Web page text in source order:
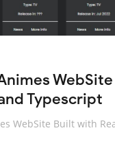
Typescript
WebSite Built with